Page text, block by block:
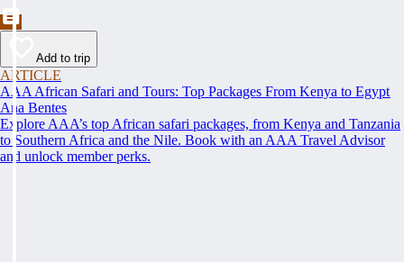
Add to trip
ARTICLE
AAA African Safari and Tours: Top Packages From Kenya to Egypt
Ana Bentes
Explore AAA’s top African safari packages, from Kenya and Tanzania
to Southern Africa and the Nile. Book with an AAA Travel Advisor
and unlock member perks.